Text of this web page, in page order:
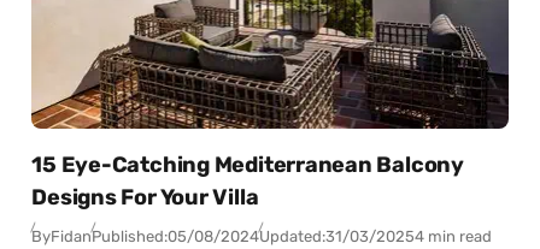
15 Eye-Catching Mediterranean Balcony
Designs For Your Villa
ByFidanPublished:05/08/2024Updated:31/03/20254 min read